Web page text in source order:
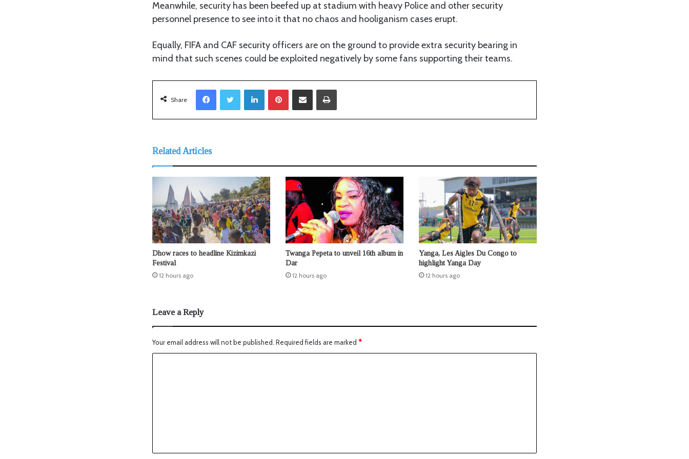
Meanwhile, security has been beefed up at stadium with heavy Police and other security
personnel presence to see into it that no chaos and hooliganism cases erupt.
Equally, FIFA and CAF security officers are on the ground to provide extra security bearing in
mind that such scenes could be exploited negatively by some fans supporting their teams.
Share
LinkedIn
Related Articles
Dhow races to headline Kizimkazi
Festival
12 hours ago
Twanga Pepeta to unveil 16th album in
Dar
12 hours ago
Yanga, Les Aigles Du Congo to
highlight Yanga Day
12 hours ago
Leave a Reply
Your email address will not be published. Required fields are marked *